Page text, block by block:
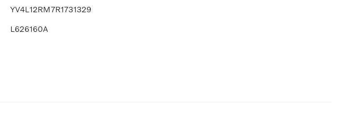
YV4L12RM7R1731329
L626160A